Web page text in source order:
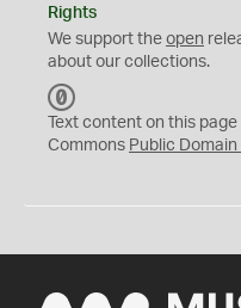
Rights
We support the open
about our collections.
C
0
Text content on this
Commons Public